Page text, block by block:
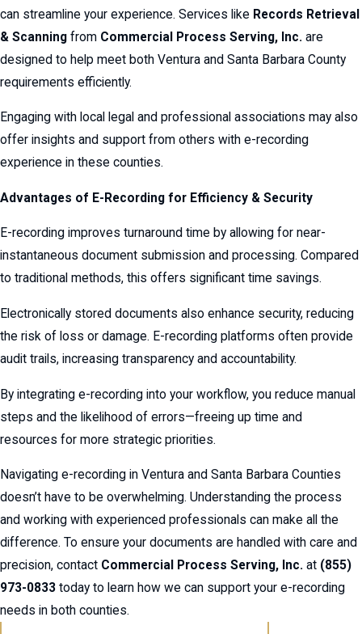
can streamline your experience. Services like Records Retrieval
& Scanning from Commercial Process Serving, Inc. are
designed to help meet both Ventura and Santa Barbara County
requirements efficiently.
Engaging with local legal and professional associations may also
offer insights and support from others with e-recording
experience in these counties.
Advantages of E-Recording for Efficiency & Security
E-recording improves turnaround time by allowing for near-
instantaneous document submission and processing. Compared
to traditional methods, this offers significant time savings.
Electronically stored documents also enhance security, reducing
the risk of loss or damage. E-recording platforms often provide
audit trails, increasing transparency and accountability.
By integrating e-recording into your workflow, you reduce manual
steps and the likelihood of errors—freeing up time and
resources for more strategic priorities.
Navigating e-recording in Ventura and Santa Barbara Counties
doesn’t have to be overwhelming. Understanding the process
and working with experienced professionals can make all the
difference. To ensure your documents are handled with care and
precision, contact Commercial Process Serving, Inc. at (855)
973-0833 today to learn how we can support your e-recording
needs in both counties.